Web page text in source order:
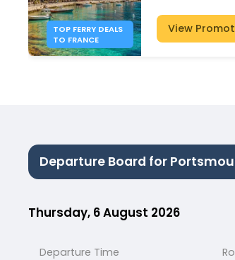
TOP FERRY DEALS
TO FRANCE
View
Departure Board for
Thursday, 6 August 2026
Departure Time